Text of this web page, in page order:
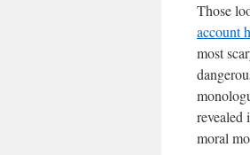
Those
account
most
revealed
moral